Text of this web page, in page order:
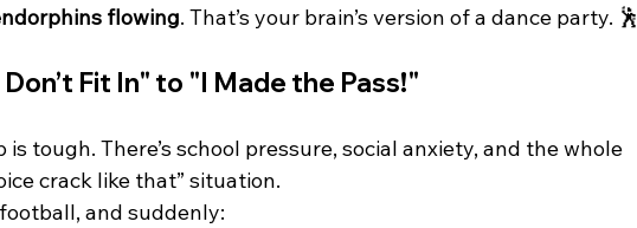
flowing. That’s your brain’s version of a dance party. 🕺
Fit In" to "I Made the Pass!"
tough. There’s school pressure, social anxiety, and the whole
crack like that” situation.
and suddenly: